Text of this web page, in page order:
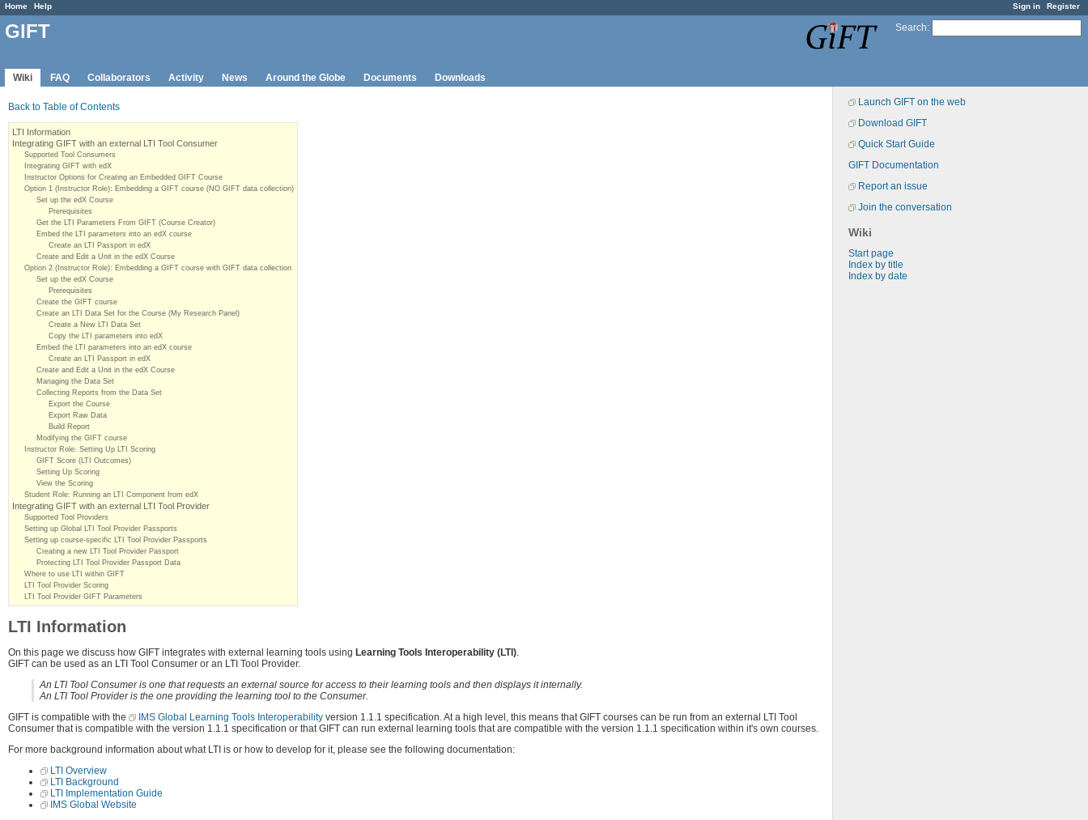
Sign in Register
Home Help
Search:
GIFT
Wiki FAQ Collaborators Activity News Around the Globe Documents Downloads
Launch GIFT on the web
Download GIFT
Quick Start Guide
GIFT Documentation
Report an issue
Join the conversation
Wiki
Start page
Index by title
Index by date
Back to Table of Contents
LTI Information
Integrating GIFT with an external LTI Tool Consumer
Supported Tool Consumers
Integrating GIFT with edX
Instructor Options for Creating an Embedded GIFT Course
Option 1 (Instructor Role): Embedding a GIFT course (NO GIFT data collection)
Set up the edX Course
Prerequisites
Get the LTI Parameters From GIFT (Course Creator)
Embed the LTI parameters into an edX course
Create an LTI Passport in edX
Create and Edit a Unit in the edX Course
Option 2 (Instructor Role): Embedding a GIFT course with GIFT data collection
Set up the edX Course
Prerequisites
Create the GIFT course
Create an LTI Data Set for the Course (My Research Panel)
Create a New LTI Data Set
Copy the LTI parameters into edX
Embed the LTI parameters into an edX course
Create an LTI Passport in edX
Create and Edit a Unit in the edX Course
Managing the Data Set
Collecting Reports from the Data Set
Export the Course
Export Raw Data
Build Report
Modifying the GIFT course
Instructor Role: Setting Up LTI Scoring
GIFT Score (LTI Outcomes)
Setting Up Scoring
View the Scoring
Student Role: Running an LTI Component from edX
Integrating GIFT with an external LTI Tool Provider
Supported Tool Providers
Setting up Global LTI Tool Provider Passports
Setting up course-specific LTI Tool Provider Passports
Creating a new LTI Tool Provider Passport
Protecting LTI Tool Provider Passport Data
Where to use LTI within GIFT
LTI Tool Provider Scoring
LTI Tool Provider GIFT Parameters
LTI Information
On this page we discuss how GIFT integrates with external learning tools using Learning Tools Interoperability (LTI).
GIFT can be used as an LTI Tool Consumer or an LTI Tool Provider.
An LTI Tool Consumer is one that requests an external source for access to their learning tools and then displays it internally.
An LTI Tool Provider is the one providing the learning tool to the Consumer.
GIFT is compatible with the
IMS Global Learning Tools Interoperability version 1.1.1 specification. At a high level, this means that GIFT courses can be run from an external LTI Tool
Consumer that is compatible with the version 1.1.1 specification or that GIFT can run external learning tools that are compatible with the version 1.1.1 specification within it's own courses.
For more background information about what LTI is or how to develop for it, please see the following documentation:
LTI Overview
LTI Background
LTI Implementation Guide
IMS Global Website